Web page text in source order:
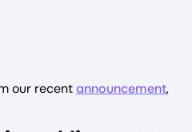
our recentannouncement,‍